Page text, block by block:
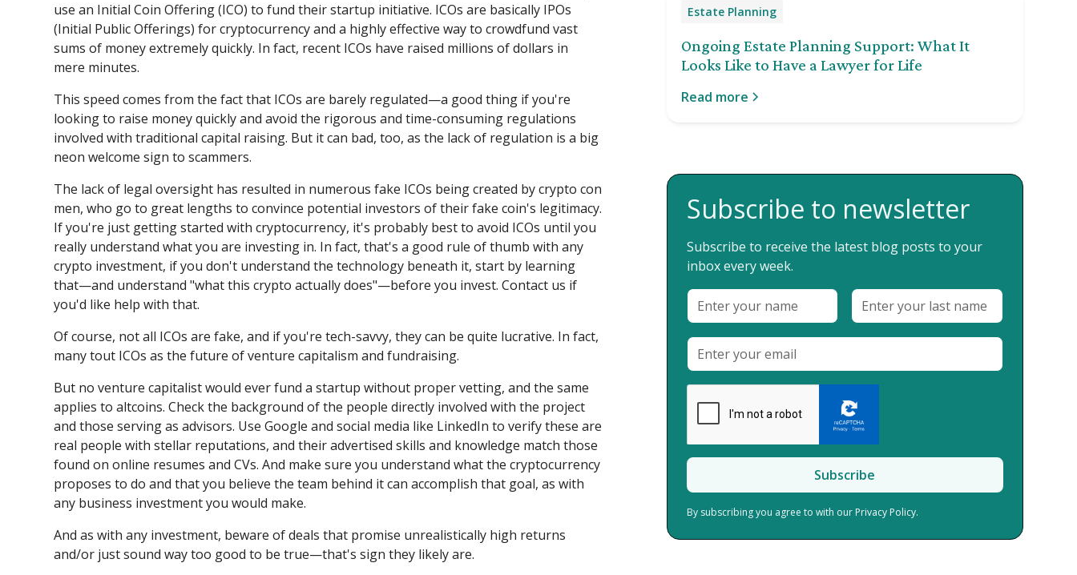
use an Initial Coin Offering (ICO) to fund their startup initiative. ICOs are basically IPOs
(Initial Public Offerings) for cryptocurrency and a highly effective way to crowdfund vast
sums of money extremely quickly. In fact, recent ICOs have raised millions of dollars in
mere minutes.
This speed comes from the fact that ICOs are barely regulated—a good thing if you're
looking to raise money quickly and avoid the rigorous and time-consuming regulations
involved with traditional capital raising. But it can bad, too, as the lack of regulation is a big
neon welcome sign to scammers.
The lack of legal oversight has resulted in numerous fake ICOs being created by crypto con
men, who go to great lengths to convince potential investors of their fake coin's legitimacy.
If you're just getting started with cryptocurrency, it's probably best to avoid ICOs until you
really understand what you are investing in. In fact, that's a good rule of thumb with any
crypto investment, if you don't understand the technology beneath it, start by learning
that—and understand "what this crypto actually does"—before you invest. Contact us if
you'd like help with that.
Of course, not all ICOs are fake, and if you're tech-savvy, they can be quite lucrative. In fact,
many tout ICOs as the future of venture capitalism and fundraising.
But no venture capitalist would ever fund a startup without proper vetting, and the same
applies to altcoins. Check the background of the people directly involved with the project
and those serving as advisors. Use Google and social media like LinkedIn to verify these are
real people with stellar reputations, and their advertised skills and knowledge match those
found on online resumes and CVs. And make sure you understand what the cryptocurrency
proposes to do and that you believe the team behind it can accomplish that goal, as with
any business investment you would make.
And as with any investment, beware of deals that promise unrealistically high returns
and/or just sound way too good to be true—that's sign they likely are.
Estate Planning
Ongoing Estate Planning Support: What It
Looks Like to Have a Lawyer for Life
Read more
Subscribe to newsletter
Subscribe to receive the latest blog posts to your
inbox every week.
By subscribing you agree to with our Privacy Policy.